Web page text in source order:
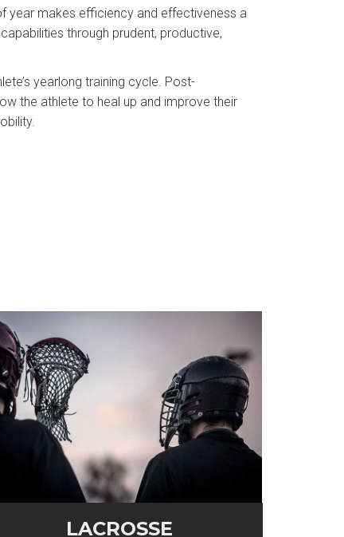
year makes efficiency and effectiveness a
through prudent, productive,
yearlong training cycle. Post-
the athlete to heal up and improve their
LACROSSE